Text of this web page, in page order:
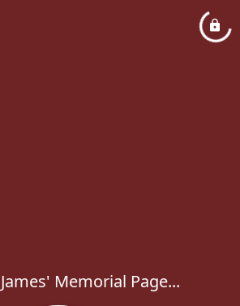
Memorial Page...